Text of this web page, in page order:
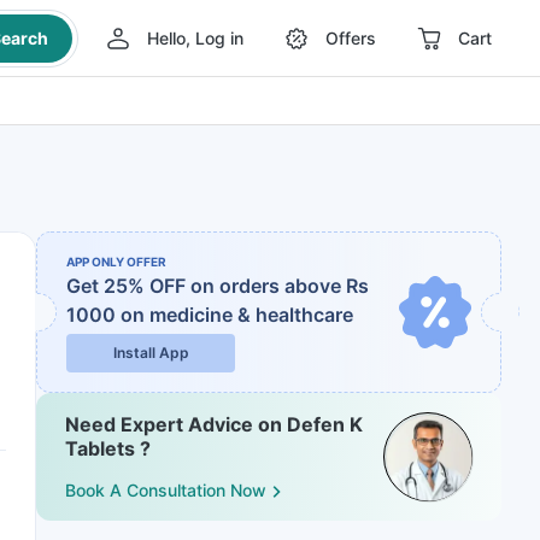
Hello, Log in Offers Cart
APP ONLY OFFER
Get 25% OFF on orders above Rs
1000 on medicine & healthcare
Install App
Need Expert Advice on Defen K
Tablets ?
Book A Consultation Now